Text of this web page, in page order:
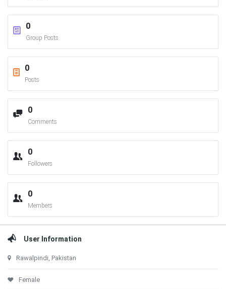
0
Group Posts
0
Posts
0
Comments
0
Followers
0
Members
User Information
Rawalpindi, Pakistan
Female